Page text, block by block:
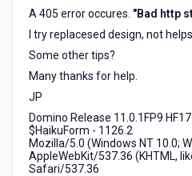
ocuresA 405 error occures. "Bad http
I try replacesed design, not helps.
Some other tips?
Many thanks for help.
JP
Domino Release 11.0.1FP9
$HaikuForm - 1126.2
Mozilla/5.0 (Windows NT 10.0;
AppleWebKit/537.36 (KHTML,
Safari/537.36